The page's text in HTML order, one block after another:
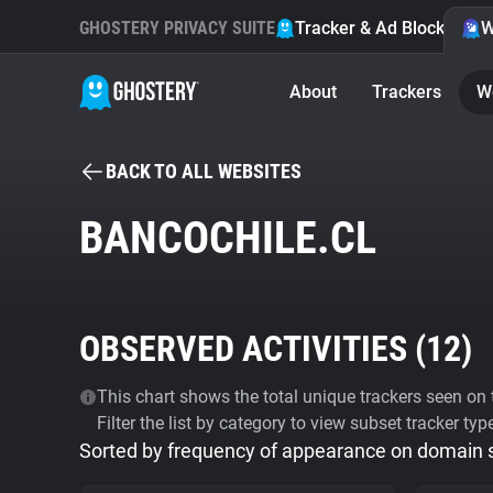
GHOSTERY PRIVACY SUITE Tracker & Ad Blocker
About Trackers
BACK TO ALL WEBSITES
BANCOCHILE.CL
OBSERVED ACTIVITIES (12)
This chart shows the total unique trackers seen
Filter the list by category to view subset tracker
Sorted by frequency of appearance on domain